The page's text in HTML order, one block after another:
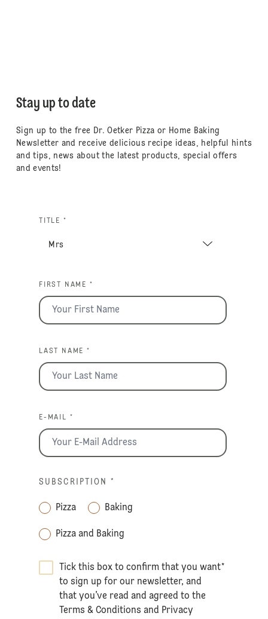
Stay up to date
Sign up to the free Dr. Oetker Pizza or Home Baking
Newsletter and receive delicious recipe ideas, helpful hints
and tips, news about the latest products, special offers
and events!
TITLE *
FIRST NAME *
LAST NAME *
E-MAIL *
SUBSCRIPTION *
Pizza Baking
Pizza and Baking
Tick this box to confirm that you want
to sign up for our newsletter, and
that you’ve read and agreed to the
Terms & Conditions and Privacy
*